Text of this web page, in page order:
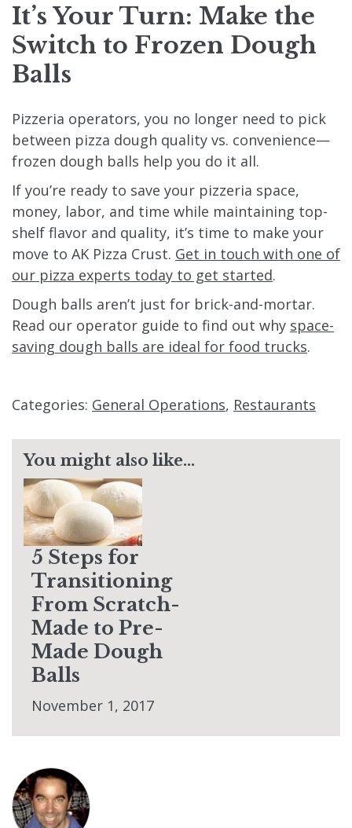
It’s Your Turn: Make the
Switch to Frozen Dough
Balls
Pizzeria operators, you no longer need to pick
between pizza dough quality vs. convenience—
frozen dough balls help you do it all.
If you’re ready to save your pizzeria space,
money, labor, and time while maintaining top-
shelf flavor and quality, it’s time to make your
move to AK Pizza Crust. Get in touch with one of
our pizza experts today to get started.
Dough balls aren’t just for brick-and-mortar.
Read our operator guide to find out why space-
saving dough balls are ideal for food trucks.
Categories: General Operations, Restaurants
You might also like...
5 Steps for
Transitioning
From Scratch-
Made to Pre-
Made Dough
Balls
November 1, 2017